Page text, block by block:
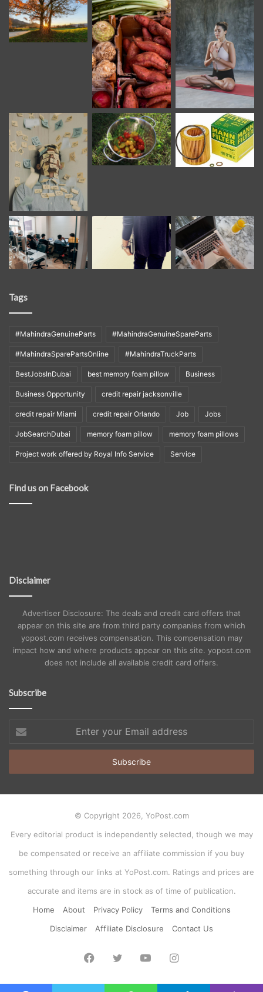
Tags
#MahindraGenuineParts #MahindraGenuineSpareParts
#MahindraSparePartsOnline #MahindraTruckParts
BestJobsInDubai best memory foam pillow Business
Business Opportunity credit repair jacksonville
credit repair Miami credit repair Orlando Job Jobs
JobSearchDubai memory foam pillow memory foam pillows
Project work offered by Royal Info Service Service
Find us on Facebook
Disclaimer
Advertiser Disclosure: The deals and credit card offers that
appear on this site are from third party companies from which
yopost.com receives compensation. This compensation may
impact how and where products appear on this site. yopost.com
does not include all available credit card offers.
Subscribe
your
Email
© Copyright 2026, YoPost.com
Every editorial product is independently selected, though we may
be compensated or receive an affiliate commission if you buy
something through our links at YoPost.com. Ratings and prices are
accurate and items are in stock as of time of publication.
Home
About Privacy Policy
Terms and Conditions
Disclaimer
Affiliate Disclosure Contact Us
Facebook
TwitterYouTubeInstagram